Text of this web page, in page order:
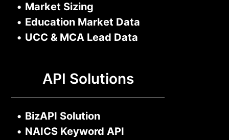
• Market Sizing
• Education Market Data
• UCC & MCA Lead Data
API Solutions
• BizAPI Solution
• NAICS Keyword API